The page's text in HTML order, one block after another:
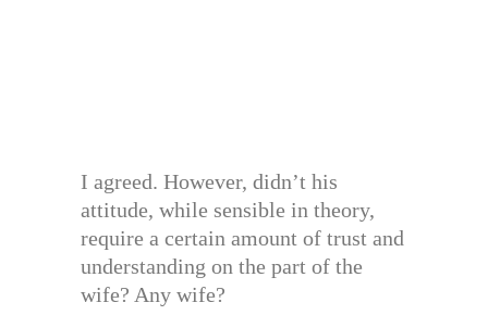
I agreed. However, didn’t his
attitude, while sensible in theory,
require a certain amount of trust and
understanding on the part of the
wife? Any wife?